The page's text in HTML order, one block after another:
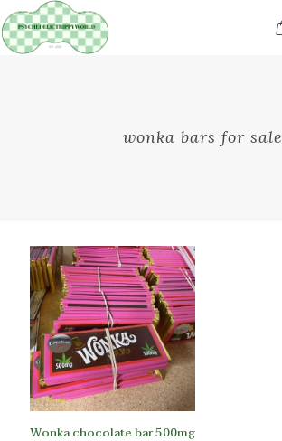
wonka bars for sale
Wonka chocolate bar 500mg